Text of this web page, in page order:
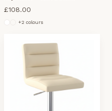
£108.00
+2 colours